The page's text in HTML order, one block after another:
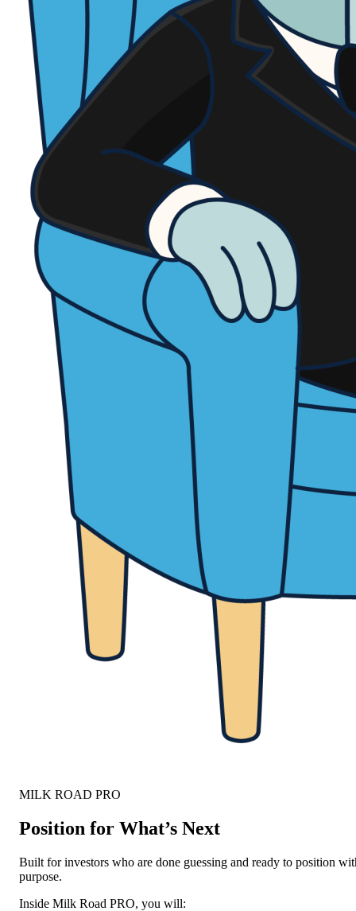
MILK ROAD PRO
Position for What’s Next
Built for investors who are done guessing and ready to position
purpose.
Inside Milk Road PRO, you will: